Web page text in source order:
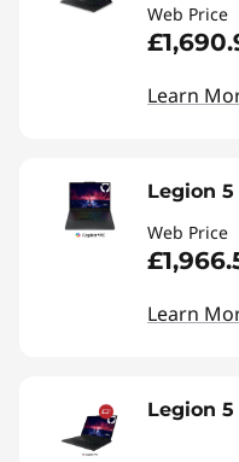
Web Price
Learn
Legion 5
Web Price
Learn
Legion 5